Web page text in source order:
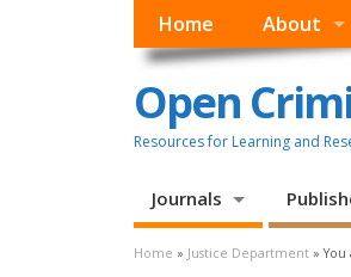
Home About
Open
Resources for Learning and
Journals
Home » Justice Department »